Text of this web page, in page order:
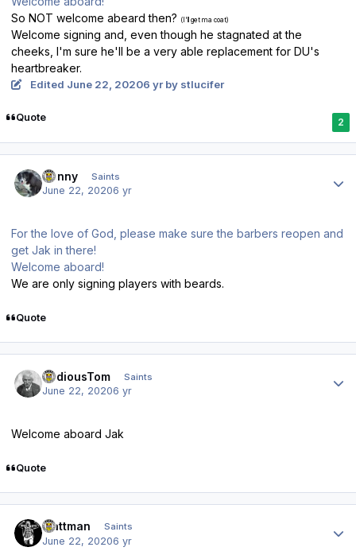
So NOT welcome abeard then? (I'll get ma coat)
Welcome signing and, even though he stagnated at the
cheeks, I'm sure he'll be a very able replacement for DU's
heartbreaker.
Edited June 22, 20206 yrby stlucifer
Quote 2
Sonny Saints
June 22, 20206 yr
For the love of God, please make sure the barbers reopen and
get Jak in there!
Welcome aboard!
We are only signing players with beards.
Quote
TediousTom Saints
June 22, 20206 yr
Welcome aboard Jak
Quote
mattman Saints
June 22, 20206 yr